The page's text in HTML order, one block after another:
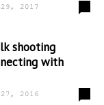
2017
shooting
with
2016